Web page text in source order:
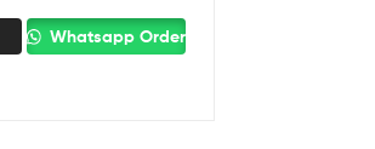
Whatsapp Order